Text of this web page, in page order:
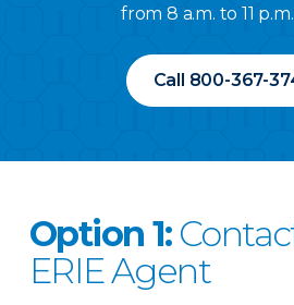
from 8 a.m. to 11
Call 800-367-
Option 1:
ERIE Agent